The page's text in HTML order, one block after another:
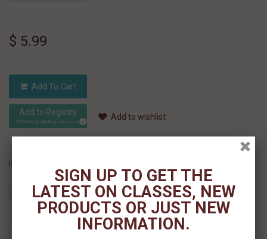
$ 5.99
Add To Cart
Add to Registry
Powered by MyRegistry.com Add to wishlist
If you like this Product, please share on:
MORE INFO
SIGN UP TO GET THE
LATEST ON CLASSES, NEW
PRODUCTS OR JUST NEW
INFORMATION.